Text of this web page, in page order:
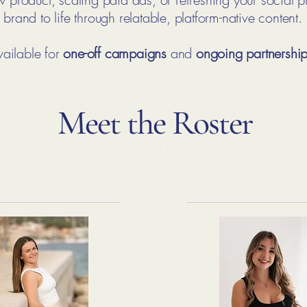
brand to life through relatable, platform-native content.
forone-off campaigns and ongoing
Meet the Roster